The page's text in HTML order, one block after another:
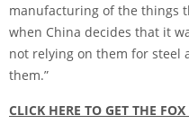
manufacturing of the things
when China decides that it
not relying on them for
them.”
CLICK HERE TO GET THE